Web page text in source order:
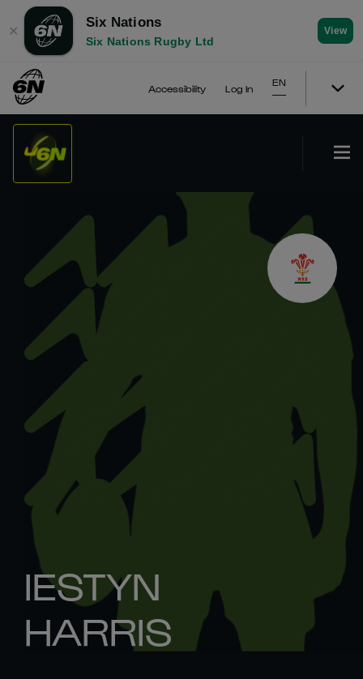
✕
Six Nations
Six Nations Rugby Ltd
View
Accessibility Log In
EN
IESTYN
HARRIS